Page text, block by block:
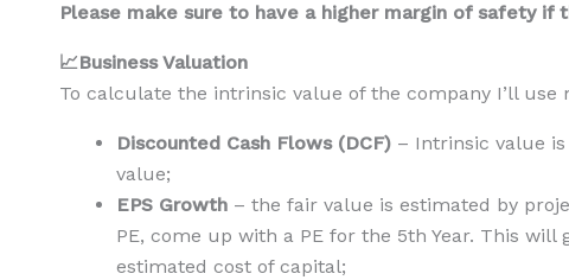
Please make sure to have a higher margin of safety if
📈Business Valuation
To calculate the intrinsic value of the company I’ll
Discounted Cash Flows (DCF) – Intrinsic value
value;
EPS Growth – the fair value is estimated by
PE, come up with a PE for the 5th Year. This
estimated cost of capital;